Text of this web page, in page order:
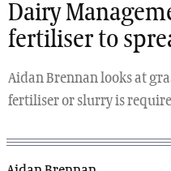
Dairy
fertiliser to
Aidan Brennan looks at
fertiliser or slurry is